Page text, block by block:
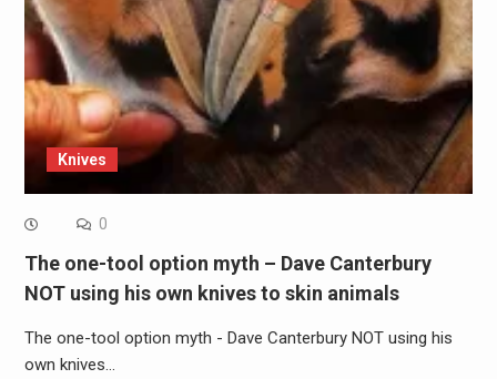
Knives
0
The one-tool option myth – Dave Canterbury
NOT using his own knives to skin animals
The one-tool option myth - Dave Canterbury NOT using his
own knives…